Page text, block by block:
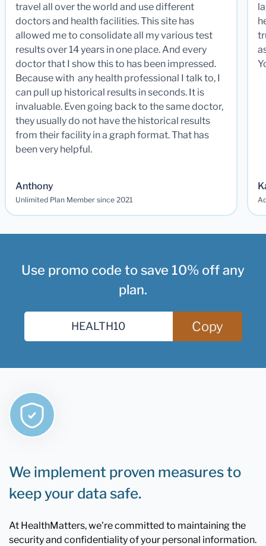
travel all over the world and use different
doctors and health facilities. This site has
allowed me to consolidate all my various test
results over 14 years in one place. And every
doctor that I show this to has been impressed.
Because with any health professional I talk to, I
can pull up historical results in seconds. It is
invaluable. Even going back to the same doctor,
they usually do not have the historical results
from their facility in a graph format. That has
been very helpful.
Anthony
Unlimited Plan Member since 2021
Use promo code to save 10% off any
plan.
Copy
We implement proven measures to
keep your data safe.
At HealthMatters, we're committed to maintaining the
security and confidentiality of your personal information.